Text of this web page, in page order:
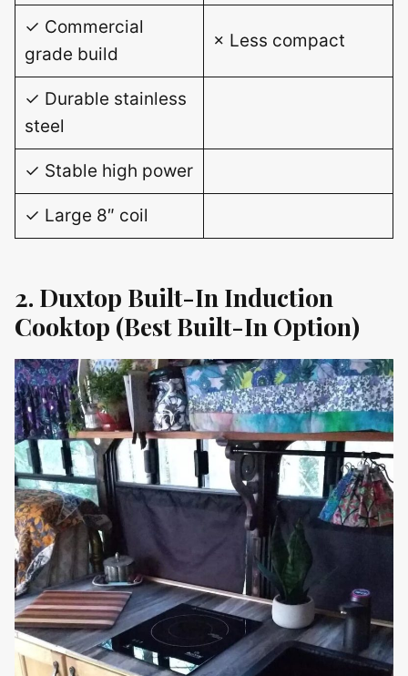
✓ Commercial
grade build
× Less compact
✓ Durable stainless
steel
✓ Stable high power
✓ Large 8″ coil
2. Duxtop Built-In Induction
Cooktop (Best Built-In Option)